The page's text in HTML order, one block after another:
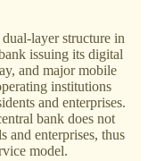
layer structure in
issuing its digital
and major mobile
institutions
and enterprises.
bank does not
and enterprises, thus
model.